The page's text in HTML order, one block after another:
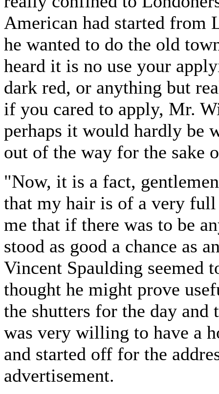
American had started from
he wanted to do the old
heard it is no use your
dark red, or anything but
if you cared to apply, Mr.
perhaps it would hardly be
out of the way for the sake
"Now, it is a fact,
that my hair is of a very
me that if there was to be
stood as good a chance as
Vincent Spaulding seemed
thought he might prove
the shutters for the day
was very willing to have a
and started off for the
advertisement.